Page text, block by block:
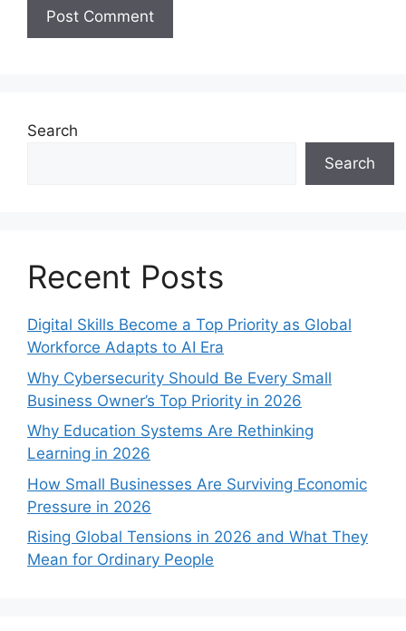
Search
Search
Recent Posts
Digital Skills Become a Top Priority as Global
Workforce Adapts to AI Era
Why Cybersecurity Should Be Every Small
Business Owner’s Top Priority in 2026
Why Education Systems Are Rethinking
Learning in 2026
How Small Businesses Are Surviving Economic
Pressure in 2026
Rising Global Tensions in 2026 and What They
Mean for Ordinary People